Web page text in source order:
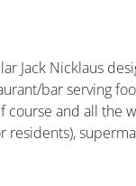
Jack Nicklaus
bar serving
course and all the